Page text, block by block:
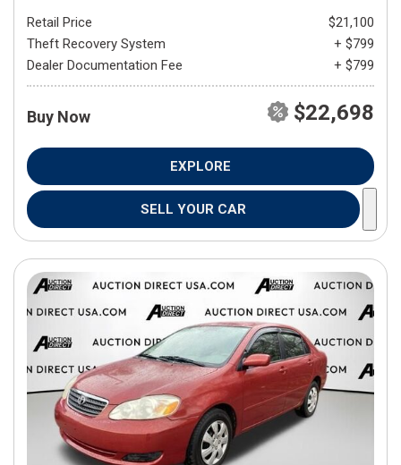
Retail Price
$21,100
Theft Recovery System
+ $799
Dealer Documentation Fee
+ $799
Buy Now $22,698
EXPLORE
SELL YOUR CAR